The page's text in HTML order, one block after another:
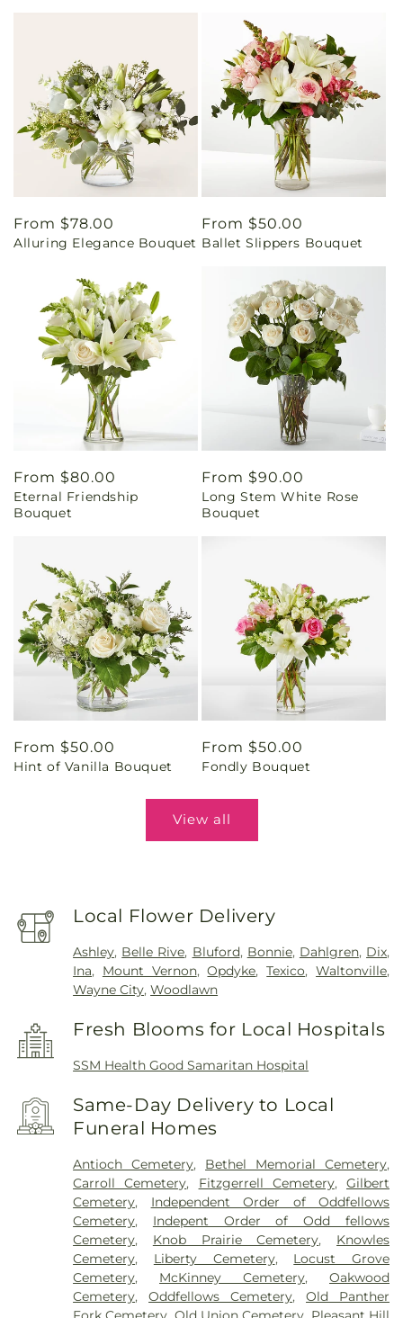
Regular
price
From $78.00
Alluring Elegance Bouquet
Regular
price
From $50.00
Ballet Slippers Bouquet
Regular
price
From $80.00
Eternal Friendship
Bouquet
Regular
price
From $90.00
Long Stem White Rose
Bouquet
Regular
price
From $50.00
Hint of Vanilla Bouquet
Regular
price
From $50.00
Fondly Bouquet
View all
Local Flower Delivery
Ashley, Belle Rive, Bluford, Bonnie, Dahlgren, Dix,
Ina, Mount Vernon,Opdyke,Texico,Waltonville,
Wayne City,Woodlawn
Fresh Blooms for Local Hospitals
SSM Health Good Samaritan Hospital
Same-Day Delivery to Local
Funeral Homes
Antioch Cemetery, Bethel Memorial Cemetery,
Carroll Cemetery, Fitzgerrell Cemetery,Gilbert
Cemetery, Independent Order of Oddfellows
Cemetery, Indepent Order of Odd fellows
Cemetery, Knob Prairie Cemetery, Knowles
Cemetery, Liberty Cemetery, Locust Grove
Cemetery, McKinney Cemetery,Oakwood
Cemetery,Oddfellows Cemetery,Old Panther